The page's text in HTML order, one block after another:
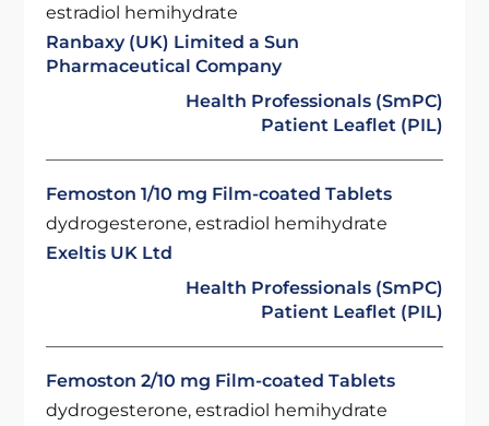
estradiol hemihydrate
Ranbaxy (UK) Limited a Sun
Pharmaceutical Company
Health Professionals (SmPC)
Patient Leaflet (PIL)
Femoston 1/10 mg Film-coated Tablets
dydrogesterone, estradiol hemihydrate
Exeltis UK Ltd
Health Professionals (SmPC)
Patient Leaflet (PIL)
Femoston 2/10 mg Film-coated Tablets
dydrogesterone, estradiol hemihydrate